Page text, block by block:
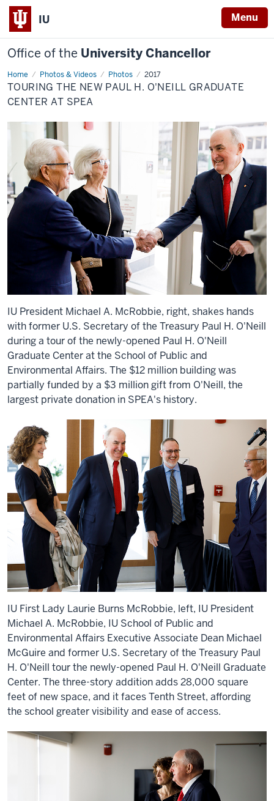
IU Menu
Office of the University Chancellor
Home Photos & Videos Photos 2017
Touring
the
new
Paul
SPEA
TOURING THE NEW PAUL H. O'NEILL GRADUATE
CENTER AT SPEA
IU President Michael A. McRobbie, right, shakes hands
with former U.S. Secretary of the Treasury Paul H. O'Neill
during a tour of the newly-opened Paul H. O'Neill
Graduate Center at the School of Public and
Environmental Affairs. The $12 million building was
partially funded by a $3 million gift from O'Neill, the
largest private donation in SPEA's history.
IU First Lady Laurie Burns McRobbie, left, IU President
Michael A. McRobbie, IU School of Public and
Environmental Affairs Executive Associate Dean Michael
McGuire and former U.S. Secretary of the Treasury Paul
H. O'Neill tour the newly-opened Paul H. O'Neill Graduate
Center. The three-story addition adds 28,000 square
feet of new space, and it faces Tenth Street, affording
the school greater visibility and ease of access.